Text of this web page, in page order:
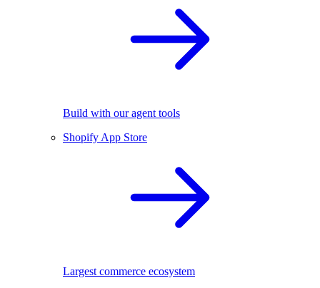
Build with our agent tools
Shopify App Store
Largest commerce ecosystem